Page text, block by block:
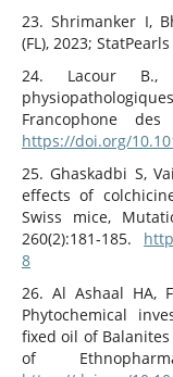
23. Shrimanker I,
(FL), 2023;
24. Lacour
Francophone des
https://doi.org/
25. Ghaskadbi S,
effects of
Swiss mice,
260(2):181‑185.
8
26. Al Ashaal HA,
Phytochemical
fixed oil of
of